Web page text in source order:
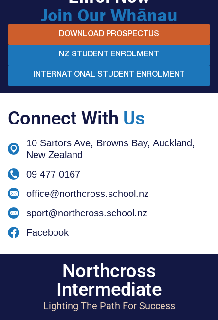
Join Our Whānau
DOWNLOAD PROSPECTUS
NZ STUDENT ENROLMENT
INTERNATIONAL STUDENT ENROLMENT
Connect With Us
10 Sartors Ave, Browns Bay, Auckland,
New Zealand
09 477 0167
office@northcross.school.nz
sport@northcross.school.nz
Facebook
Northcross
Intermediate
Lighting The Path For Success